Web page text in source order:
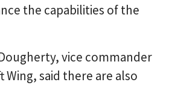
the capabilities of the
vice commander
Wing, said there are also